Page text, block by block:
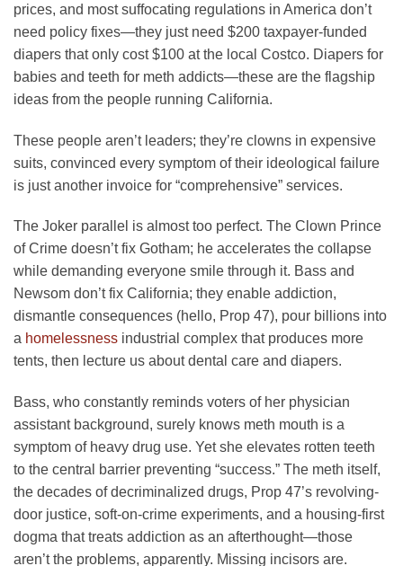
prices, and most suffocating regulations in America don’t
need policy fixes—they just need $200 taxpayer-funded
diapers that only cost $100 at the local Costco. Diapers for
babies and teeth for meth addicts—these are the flagship
ideas from the people running California.
These people aren’t leaders; they’re clowns in expensive
suits, convinced every symptom of their ideological failure
is just another invoice for “comprehensive” services.
The Joker parallel is almost too perfect. The Clown Prince
of Crime doesn’t fix Gotham; he accelerates the collapse
while demanding everyone smile through it. Bass and
Newsom don’t fix California; they enable addiction,
dismantle consequences (hello, Prop 47), pour billions into
a homelessness industrial complex that produces more
tents, then lecture us about dental care and diapers.
Bass, who constantly reminds voters of her physician
assistant background, surely knows meth mouth is a
symptom of heavy drug use. Yet she elevates rotten teeth
to the central barrier preventing “success.” The meth itself,
the decades of decriminalized drugs, Prop 47’s revolving-
door justice, soft-on-crime experiments, and a housing-first
dogma that treats addiction as an afterthought—those
aren’t the problems, apparently. Missing incisors are.